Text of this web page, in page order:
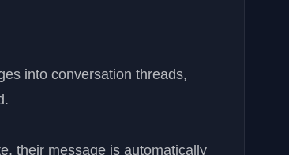
into conversation threads,
their message is automatically